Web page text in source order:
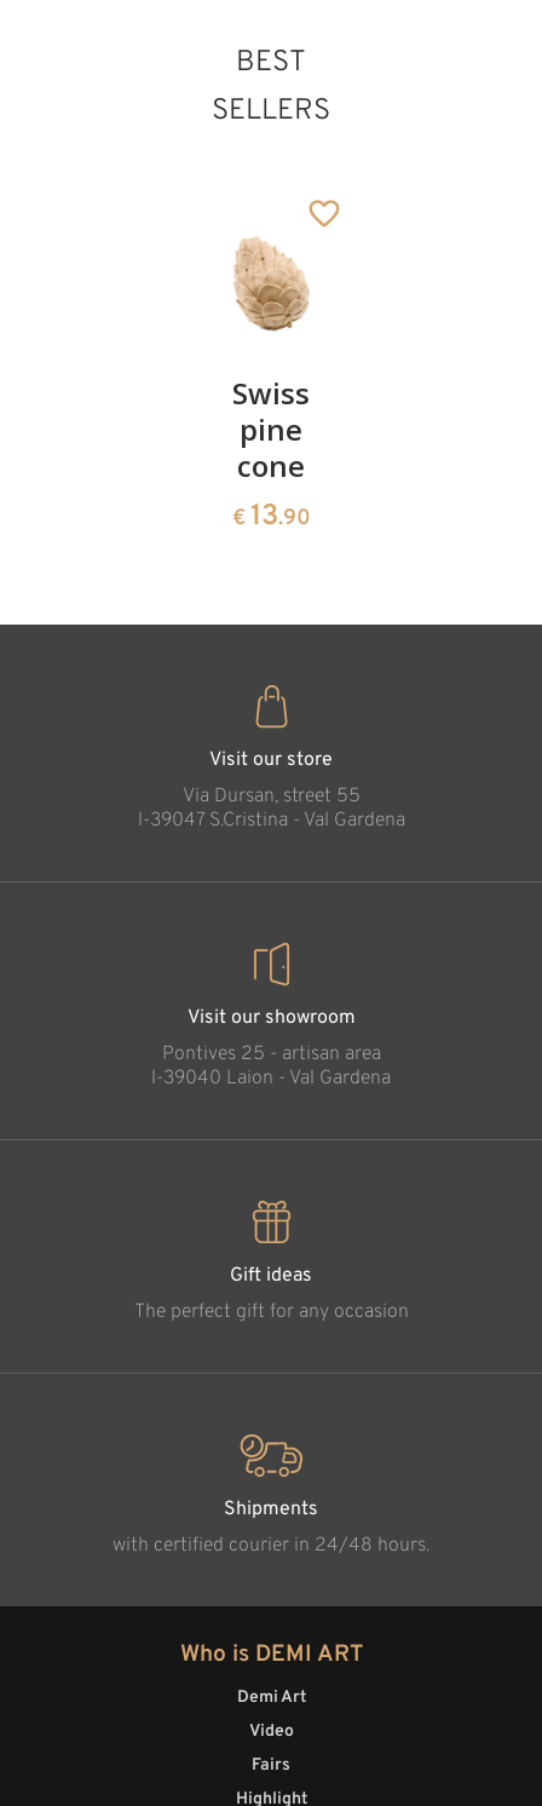
Herdsman with
stick and lamb
BEST
SELLERS
Swiss
pine
cone
€ 13.90
Visit our store
Via Dursan, street 55
l-39047 S.Cristina - Val Gardena
Visit our showroom
Pontives 25 - artisan area
l-39040 Laion - Val Gardena
Gift ideas
The perfect gift for any occasion
Shipments
with certified courier in 24/48 hours.
Who is DEMI ART
Demi Art
Video
Fairs
Highlight